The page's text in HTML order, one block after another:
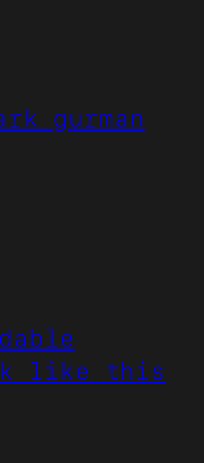
gurman
like this